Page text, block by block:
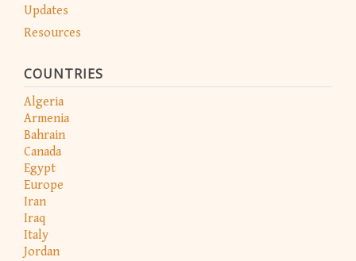
Updates
Resources
COUNTRIES
Algeria
Armenia
Bahrain
Canada
Egypt
Europe
Iran
Iraq
Italy
Jordan